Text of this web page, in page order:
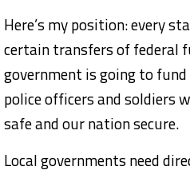
Here’s my position: every
certain transfers of federal
government is going to
police officers and soldiers
safe and our nation secure.
Local governments need